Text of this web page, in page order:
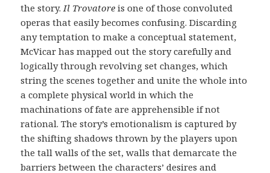
the story.Il Trovatore is one of those convoluted
operas that easily becomes confusing. Discarding
any temptation to make a conceptual statement,
McVicar has mapped out the story carefully and
logically through revolving set changes, which
string the scenes together and unite the whole into
a complete physical world in which the
machinations of fate are apprehensible if not
rational. The story’s emotionalism is captured by
the shifting shadows thrown by the players upon
the tall walls of the set, walls that demarcate the
barriers between the characters’ desires and